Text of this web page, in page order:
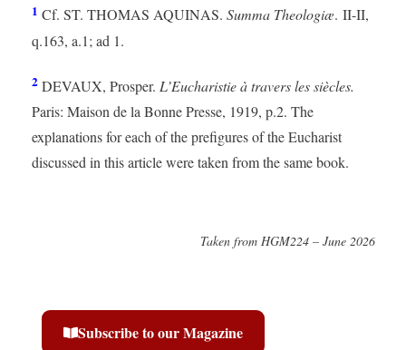
1 Cf. ST. THOMAS AQUINAS. Summa Theologiæ. II-II,
q.163, a.1; ad 1.
2DEVAUX, Prosper. L’Eucharistie à travers les siècles.
Paris: Maison de la Bonne Presse, 1919, p.2. The
explanations for each of the prefigures of the Eucharist
discussed in this article were taken from the same book.
Taken from HGM224 – June 2026
Subscribe to our Magazine